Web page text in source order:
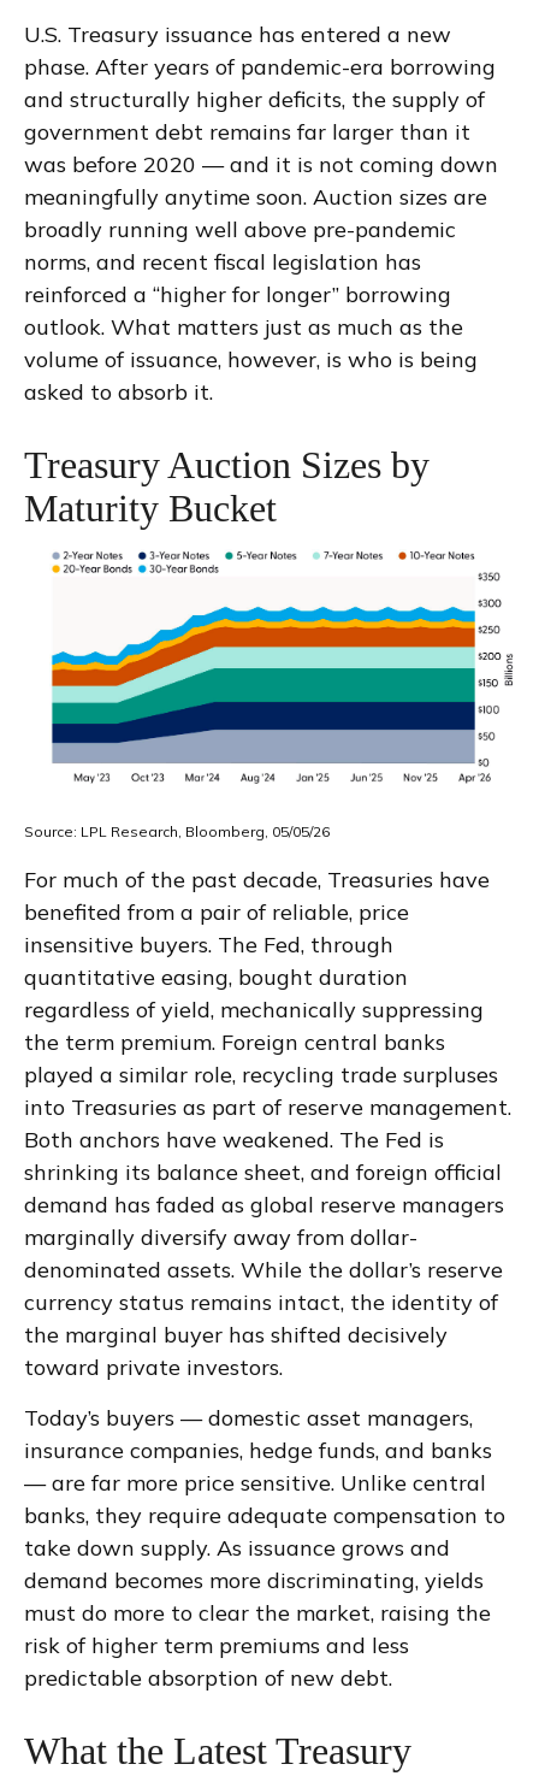
U.S. Treasury issuance has entered a new
phase. After years of pandemic-era borrowing
and structurally higher deficits, the supply of
government debt remains far larger than it
was before 2020 — and it is not coming down
meaningfully anytime soon. Auction sizes are
broadly running well above pre-pandemic
norms, and recent fiscal legislation has
reinforced a “higher for longer” borrowing
outlook. What matters just as much as the
volume of issuance, however, is who is being
asked to absorb it.
Treasury Auction Sizes by
Maturity Bucket
Source: LPL Research, Bloomberg, 05/05/26
For much of the past decade, Treasuries have
benefited from a pair of reliable, price
insensitive buyers. The Fed, through
quantitative easing, bought duration
regardless of yield, mechanically suppressing
the term premium. Foreign central banks
played a similar role, recycling trade surpluses
into Treasuries as part of reserve management.
Both anchors have weakened. The Fed is
shrinking its balance sheet, and foreign official
demand has faded as global reserve managers
marginally diversify away from dollar-
denominated assets. While the dollar’s reserve
currency status remains intact, the identity of
the marginal buyer has shifted decisively
toward private investors.
Today’s buyers — domestic asset managers,
insurance companies, hedge funds, and banks
— are far more price sensitive. Unlike central
banks, they require adequate compensation to
take down supply. As issuance grows and
demand becomes more discriminating, yields
must do more to clear the market, raising the
risk of higher term premiums and less
predictable absorption of new debt.
What the Latest Treasury